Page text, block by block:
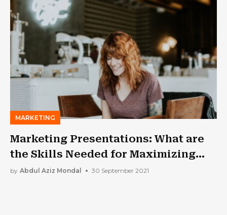
MARKETING
Marketing Presentations: What are
the Skills Needed for Maximizing
Success Rates?
by Abdul Aziz Mondal 30 September 2021